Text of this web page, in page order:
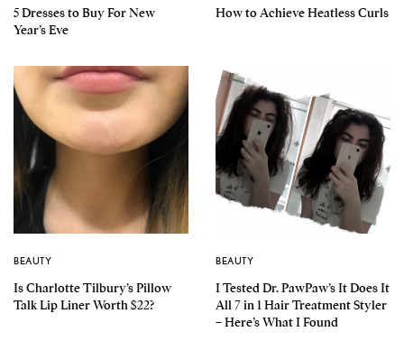
5 Dresses to Buy For New
Year’s Eve
How to Achieve Heatless Curls
BEAUTY
Is Charlotte Tilbury’s Pillow
Talk Lip Liner Worth $22?
BEAUTY
I Tested Dr. PawPaw’s It Does It
All 7 in 1 Hair Treatment Styler
– Here’s What I Found